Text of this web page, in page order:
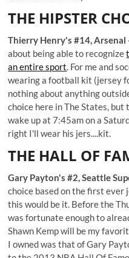
THE HIPSTER
Thierry Henry's #14, Arsenal
about being able to recognize
an entire sport. For me and
wearing a football kit (jersey
nothing about anything
choice here in The States,
wake up at 7:45am on a
right I'll wear his jers....kit.
THE HALL OF
Gary Payton's #2, Seattle
choice based on the first
this would be it. Before the
was fortunate enough to
Shawn Kemp will be my
I owned was that of Gary